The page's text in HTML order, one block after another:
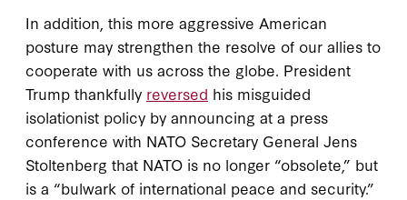
In addition, this more aggressive American
posture may strengthen the resolve of our allies to
cooperate with us across the globe. President
Trump thankfully reversed his misguided
isolationist policy by announcing at a press
conference with NATO Secretary General Jens
Stoltenberg that NATO is no longer “obsolete,” but
is a “bulwark of international peace and security.”